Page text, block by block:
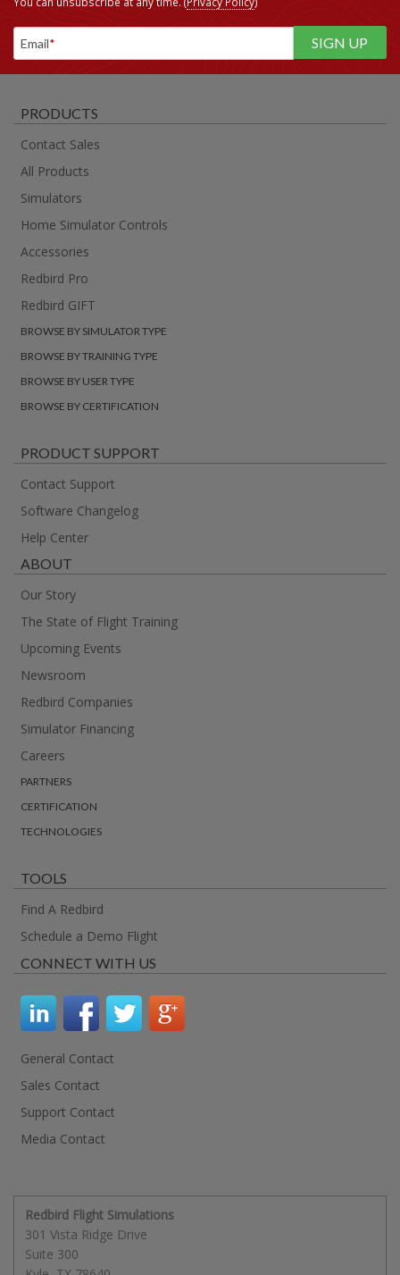
Email*
PRODUCTS
Contact Sales
All Products
Simulators
Home Simulator Controls
Accessories
Redbird Pro
Redbird GIFT
BROWSE BY SIMULATOR TYPE
BROWSE BY TRAINING TYPE
BROWSE BY USER TYPE
BROWSE BY CERTIFICATION
PRODUCT SUPPORT
Contact Support
Software Changelog
Help Center
ABOUT
Our Story
The State of Flight Training
Upcoming Events
Newsroom
Redbird Companies
Simulator Financing
Careers
PARTNERS
CERTIFICATION
TECHNOLOGIES
TOOLS
Find A Redbird
Schedule a Demo Flight
CONNECT WITH US
General Contact
Sales Contact
Support Contact
Media Contact
Redbird Flight Simulations
301 Vista Ridge Drive
Suite 300